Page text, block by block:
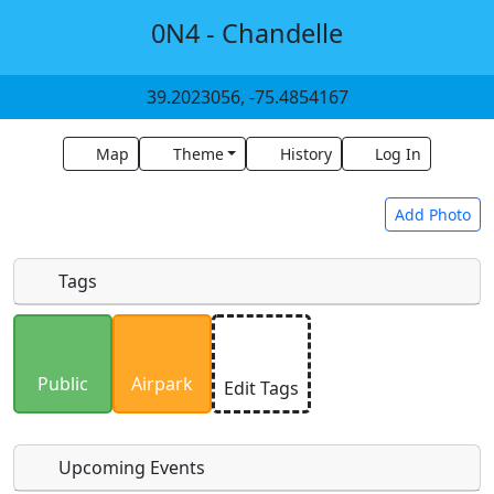
0N4 - Chandelle
39.2023056, -75.4854167
Map Theme History Log In
Add Photo
Uploaded photos will be licensed under a
SA 4.0
license. Please only upload photos you
have the rights to use.
Tags
Public Airpark Edit Tags
Upcoming Events